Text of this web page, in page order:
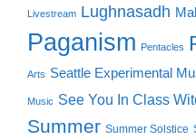
Livestream Lughnasadh
Paganism Pentacles
Arts Seattle Experimental
Music See You In Class
Summer Summer Solstice